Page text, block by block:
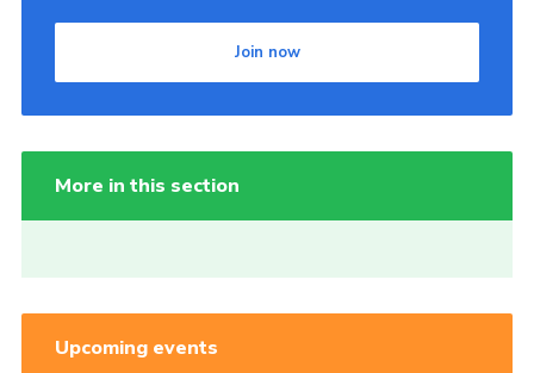
Join now
More in this section
Upcoming events